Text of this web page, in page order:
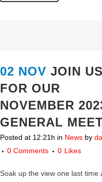
02 NOV JOIN US
FOR OUR
NOVEMBER
GENERAL
Posted at 12:21h in News by
0 Comments
0 Likes
Soak up the view one last time